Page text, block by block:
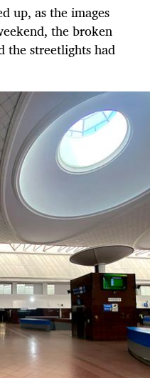
up, as the images
the broken
the streetlights had